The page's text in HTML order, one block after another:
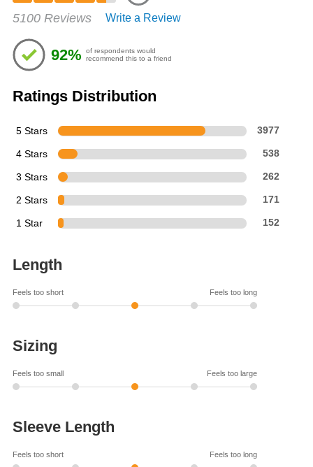
4.57
of
5
stars
5100 Reviews Write a Review
92%
of respondents would
recommend this to a friend
Ratings Distribution
5 Stars 3977
4 Stars 538
3 Stars 262
2 Stars 171
1 Star 152
Length
Feels too short Feels too long
Sizing
Feels too small Feels too large
Sleeve Length
Feels too short Feels too long